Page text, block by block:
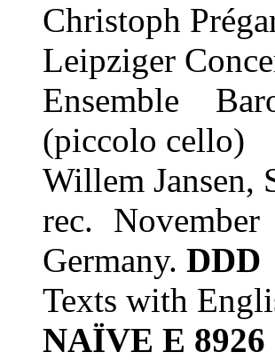
Christoph
Leipziger
Ensemble
(piccolo cello)
Willem Jansen,
rec.
Germany. DDD
Texts with
NAÏVE E 8926